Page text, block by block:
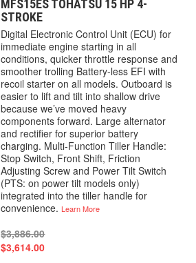
MFS15ES TOHATSU 15 HP 4-
STROKE
Digital Electronic Control Unit (ECU) for
immediate engine starting in all
conditions, quicker throttle response and
smoother trolling Battery-less EFI with
recoil starter on all models. Outboard is
easier to lift and tilt into shallow drive
because we’ve moved heavy
components forward. Large alternator
and rectifier for superior battery
charging. Multi-Function Tiller Handle:
Stop Switch, Front Shift, Friction
Adjusting Screw and Power Tilt Switch
(PTS: on power tilt models only)
integrated into the tiller handle for
convenience.Learn More
$3,886.00
$3,614.00